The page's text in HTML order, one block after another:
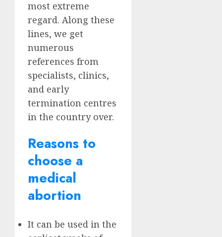
most extreme
regard. Along these
lines, we get
numerous
references from
specialists, clinics,
and early
termination centres
in the country over.
Reasons to
choose a
medical
abortion
It can be used in the